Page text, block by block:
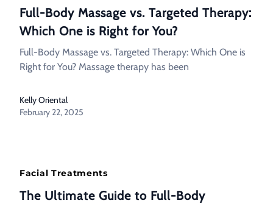
Full-Body Massage vs. Targeted Therapy:
Which One is Right for You?
Full-Body Massage vs. Targeted Therapy: Which One is
Right for You? Massage therapy has been
Kelly Oriental
February 22, 2025
Facial Treatments
The Ultimate Guide to Full-Body